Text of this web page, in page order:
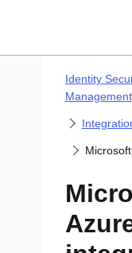
Identity
Management